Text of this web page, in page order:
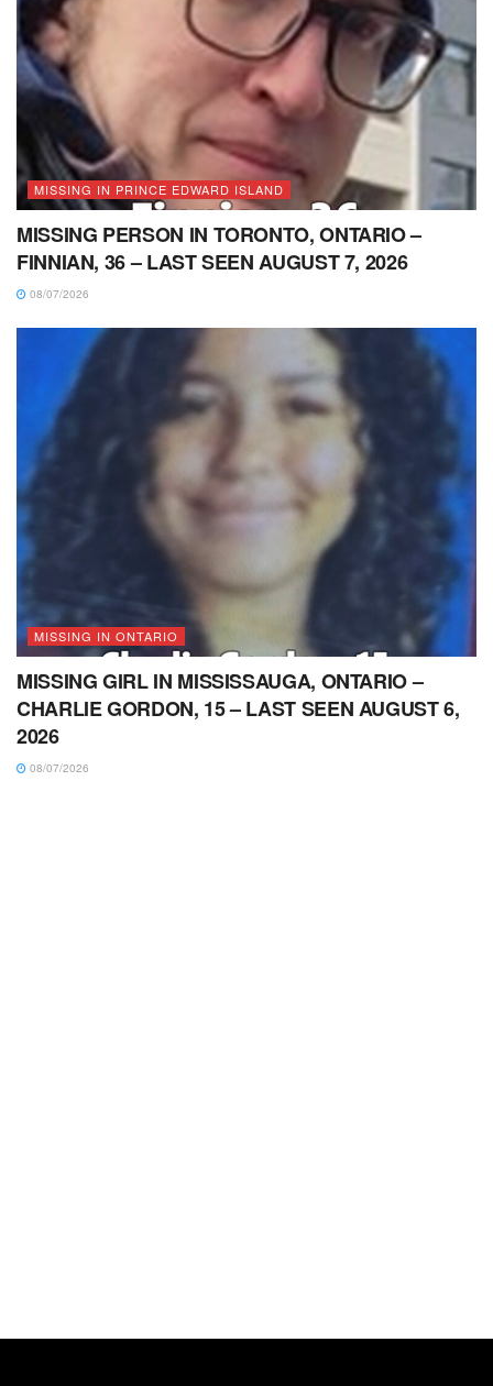
MISSING IN PRINCE EDWARD ISLAND
MISSING PERSON IN TORONTO, ONTARIO –
FINNIAN, 36 – LAST SEEN AUGUST 7, 2026
08/07/2026
MISSING IN ONTARIO
MISSING GIRL IN MISSISSAUGA, ONTARIO –
CHARLIE GORDON, 15 – LAST SEEN AUGUST 6,
2026
08/07/2026